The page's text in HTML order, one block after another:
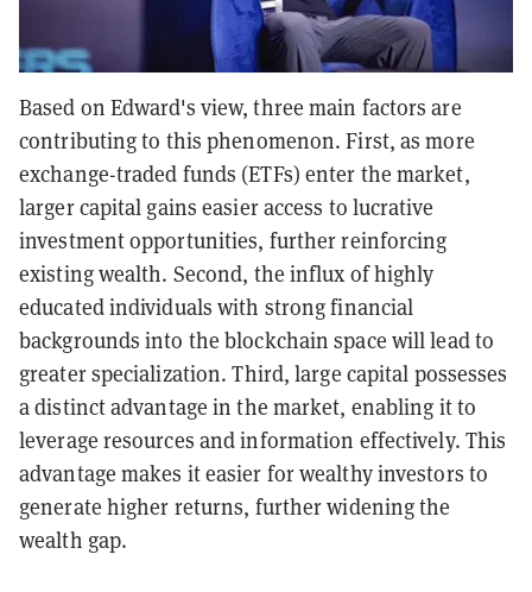
Based on Edward's view, three main factors are
contributing to this phenomenon. First, as more
exchange-traded funds (ETFs) enter the market,
larger capital gains easier access to lucrative
investment opportunities, further reinforcing
existing wealth. Second, the influx of highly
educated individuals with strong financial
backgrounds into the blockchain space will lead to
greater specialization. Third, large capital possesses
a distinct advantage in the market, enabling it to
leverage resources and information effectively. This
advantage makes it easier for wealthy investors to
generate higher returns, further widening the
wealth gap.